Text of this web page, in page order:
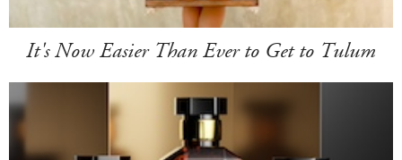
It's Now Easier Than Ever to Get to Tulum